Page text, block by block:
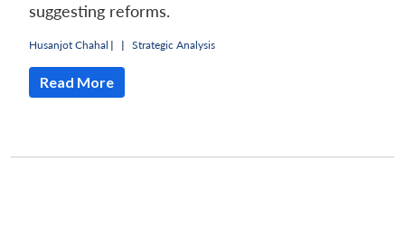
LIBRARY
Open
menu
IDSA
NEWS
menu
Publications
Open
menu
suggesting reforms.
Husanjot Chahal | | Strategic Analysis
Read More